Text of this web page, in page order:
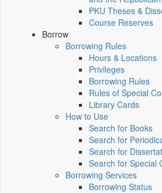
PKU Theses &
Course Reserves
Borrow
Borrowing Rules
Hours & Locations
Privileges
Borrowing Rules
Rules of Special
Library Cards
How to Use
Search for Books
Search for
Search for
Search for Special
Borrowing Services
Borrowing Status